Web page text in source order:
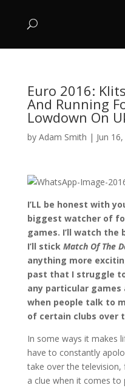
Euro 2016:
And Running
Lowdown On
by Adam Smith | Jun
I’LL be honest with
biggest watcher of
games. I’ll watch the
I’ll stick Match Of The
anything more
past that I struggle
any particular
when people talk to
of certain clubs over
In some ways it makes
have to constantly
take over the television,
a clue when it comes to